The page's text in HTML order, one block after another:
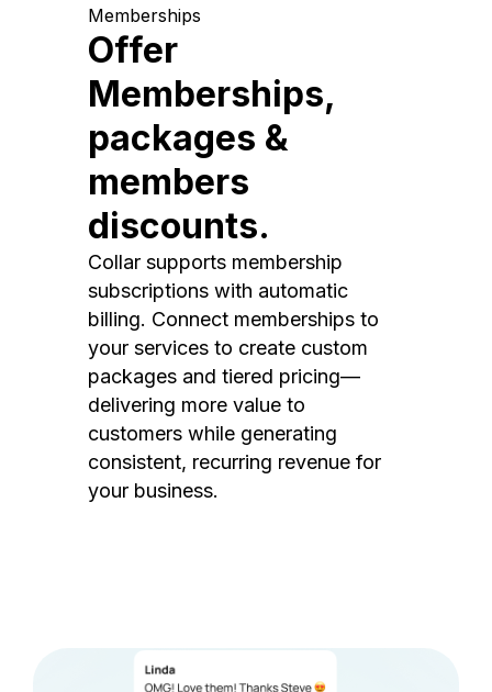
Memberships
Offer
Memberships,
packages &
members
discounts.
Collar supports membership
subscriptions with automatic
billing. Connect memberships to
your services to create custom
packages and tiered pricing—
delivering more value to
customers while generating
consistent, recurring revenue for
your business.